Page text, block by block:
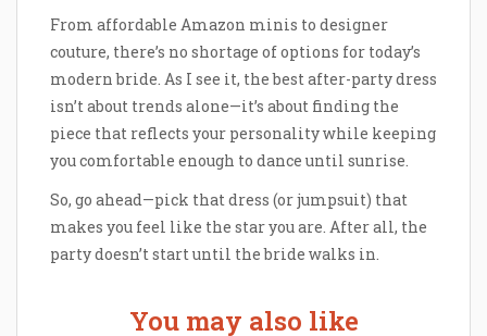
From affordable Amazon minis to designer
couture, there’s no shortage of options for today’s
modern bride. As I see it, the best after-party dress
isn’t about trends alone—it’s about finding the
piece that reflects your personality while keeping
you comfortable enough to dance until sunrise.
So, go ahead—pick that dress (or jumpsuit) that
makes you feel like the star you are. After all, the
party doesn’t start until the bride walks in.
You may also like